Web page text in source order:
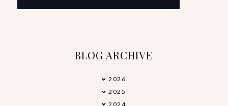
BLOG ARCHIVE
►2026
►2025
►2024